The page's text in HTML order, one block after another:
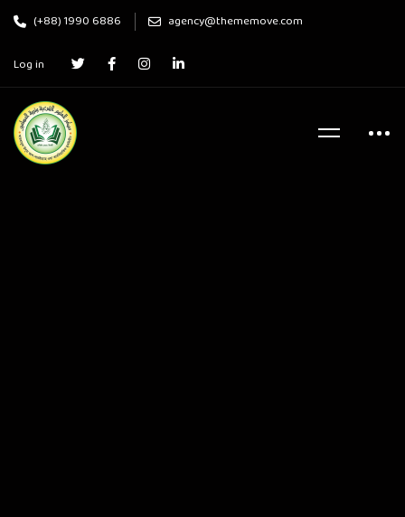
(+88) 1990 6886 agency@thememove.com
Log in